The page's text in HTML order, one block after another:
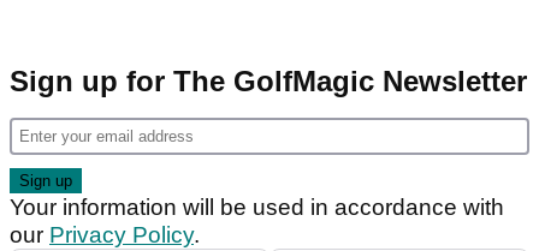
Sign up for The GolfMagic Newsletter
Your information will be used in accordance with
our Privacy Policy.